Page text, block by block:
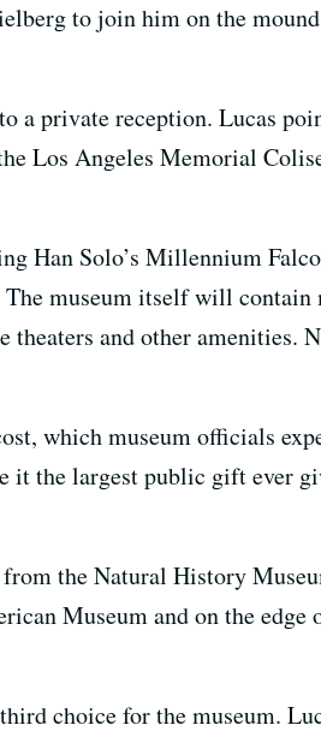
to join him on the
a private reception. Lucas
Los Angeles Memorial
Han Solo’s Millennium
museum itself will
and other amenities.
which museum officials
it the largest public gift ever
the Natural History
Museum and on the
choice for the museum.